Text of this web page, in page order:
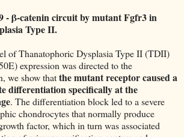
- β-catenin circuit by mutant Fgfr3 in
Type II.
of Thanatophoric Dysplasia Type II (TDII)
expression was directed to the
we show thatthe mutant receptor caused a
differentiation specifically at the
. The differentiation block led to a severe
chondrocytes that normally produce
factor, which in turn was associated